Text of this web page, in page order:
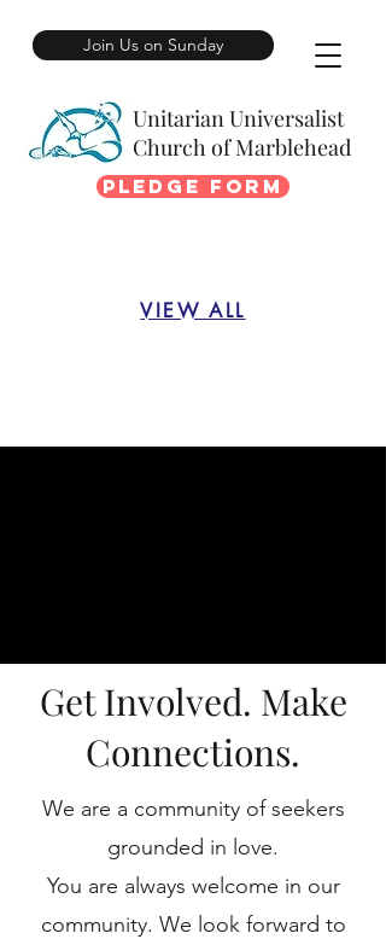
Join Us on Sunday
Unitarian Universalist
Church of Marblehead
VIEW ALL
Pledge Form
Get Involved. Make
Connections.
We are a community of seekers
grounded in love.
You are always welcome in our
community. We look forward to